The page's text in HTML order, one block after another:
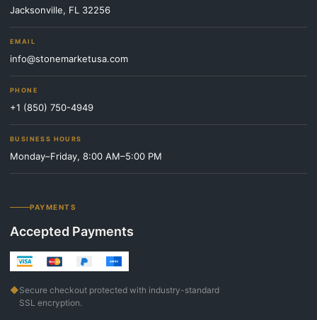
Jacksonville, FL 32256
EMAIL
info@stonemarketusa.com
PHONE
+1 (850) 750-4949
BUSINESS HOURS
Monday–Friday, 8:00 AM–5:00 PM
PAYMENTS
Accepted Payments
◆Secure checkout protected with industry-standard
SSL encryption.